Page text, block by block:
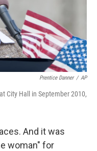
Prentice Danner / AP
City Hall in September 2010,
And it was
woman" for